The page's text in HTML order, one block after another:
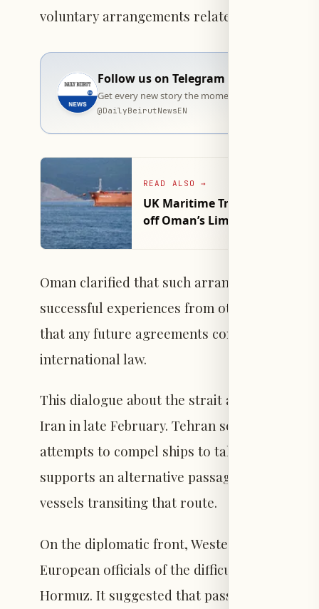
voluntary arrangements related to
Follow us on Telegram
Get every new story the moment it goes live —
@DailyBeirutNewsEN
READ ALSO →
UK Maritime Trade
off Oman’s Lima
Oman clarified that such arrangements
successful experiences from other
that any future agreements concerning the
international law.
This dialogue about the strait arises amid
Iran in late February. Tehran seeks to
attempts to compel ships to take routes
supports an alternative passage near
vessels transiting that route.
On the diplomatic front, Western media
European officials of the difficulty in
Hormuz. It suggested that passing vessels